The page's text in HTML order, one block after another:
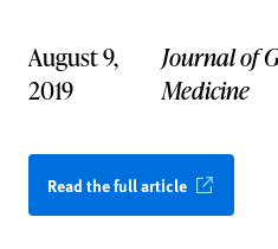
August 9,
2019
Journal of
Medicine
Read the full article